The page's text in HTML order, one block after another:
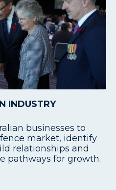
INDUSTRY
businesses to
market, identify
relationships and
pathways for growth.